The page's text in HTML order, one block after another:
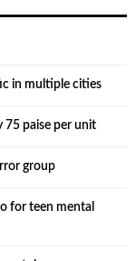
in multiple cities
75 paise per unit
group
for teen mental